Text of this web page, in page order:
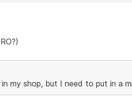
my shop, but I need to put in a